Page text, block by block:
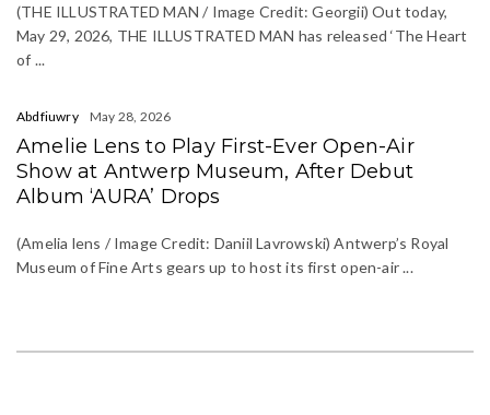
(THE ILLUSTRATED MAN / Image Credit: Georgii) Out today,
May 29, 2026, THE ILLUSTRATED MAN has released ‘The Heart
of ...
Abdfiuwry May 28, 2026
Amelie Lens to Play First-Ever Open-Air
Show at Antwerp Museum, After Debut
Album ‘AURA’ Drops
(Amelia lens / Image Credit: Daniil Lavrowski) Antwerp’s Royal
Museum of Fine Arts gears up to host its first open-air ...